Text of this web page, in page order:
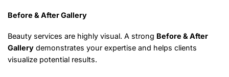
Before & After Gallery
Beauty services are highly visual. A strong Before & After
Gallery demonstrates your expertise and helps clients
visualize potential results.